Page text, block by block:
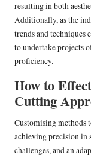
resulting in both
Additionally, as the
trends and techniques
to undertake projects
proficiency.
How to
Cutting
Customising methods
achieving precision in
challenges, and an